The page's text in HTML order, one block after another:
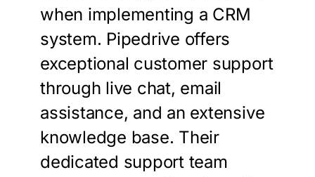
when implementing a CRM
system. Pipedrive offers
exceptional customer support
through live chat, email
assistance, and an extensive
knowledge base. Their
dedicated support team